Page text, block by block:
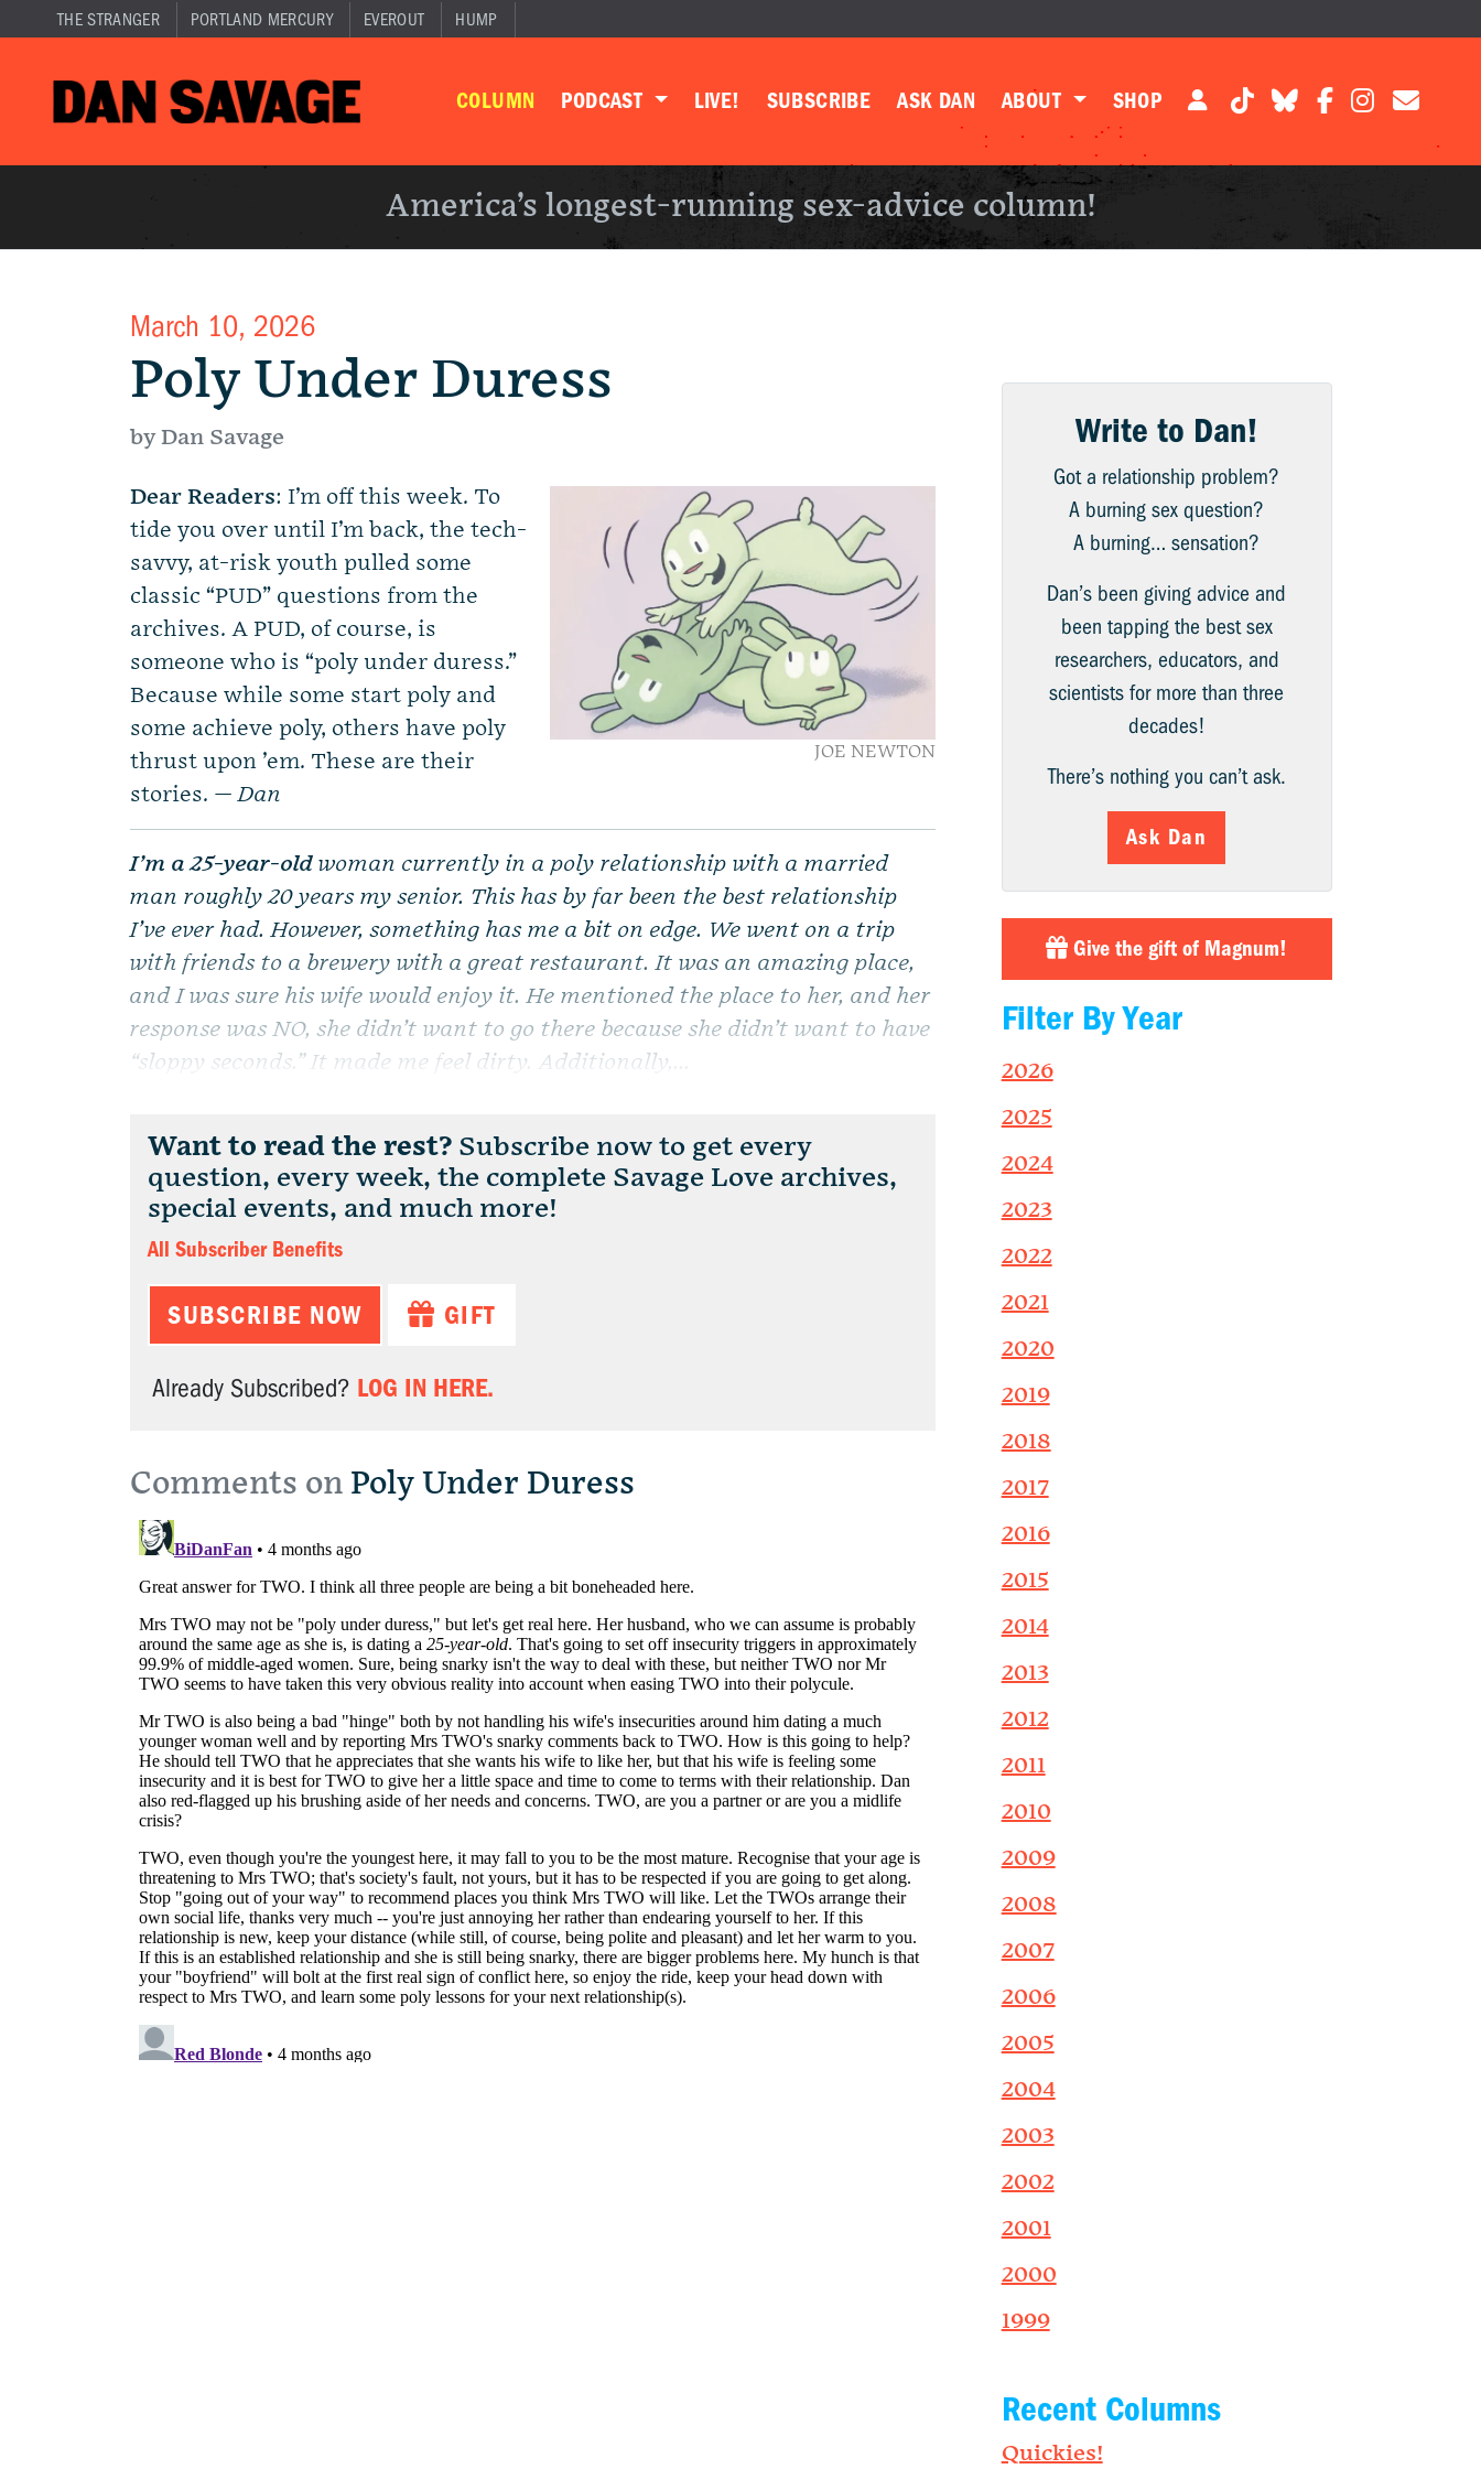
THE STRANGER PORTLAND MERCURY EVEROUT HUMP
COLUMN PODCAST LIVE! SUBSCRIBE ASK DAN ABOUT SHOP
America’s longest-running sex-advice column!
March 10, 2026
Poly Under Duress
by Dan Savage
JOE NEWTON
Dear Readers: I’m off this week. To
tide you over until I’m back, the tech-
savvy, at-risk youth pulled some
classic “PUD” questions from the
archives. A PUD, of course, is
someone who is “poly under duress.”
Because while some start poly and
some achieve poly, others have poly
thrust upon ’em. These are their
stories. —Dan
I’m a 25-year-old woman currently in a poly relationship with a married
man roughly 20 years my senior. This has by far been the best relationship
I’ve ever had. However, something has me a bit on edge. We went on a trip
with friends to a brewery with a great restaurant. It was an amazing place,
and I was sure his wife would enjoy it. He mentioned the place to her, and her
response was NO, she didn’t want to go there because she didn’t want to have
“sloppy seconds.” It made me feel dirty. Additionally,...
Want to read the rest? Subscribe now to get every
question, every week, the complete Savage Love archives,
special events, and much more!
All Subscriber Benefits
SUBSCRIBE NOW GIFT
Already Subscribed? LOG IN HERE.
Comments on Poly Under Duress
Write to Dan!
Got a relationship problem?
A burning sex question?
A burning… sensation?
Dan’s been giving advice and
been tapping the best sex
researchers, educators, and
scientists for more than three
decades!
There’s nothing you can’t ask.
Ask Dan
Give the gift of Magnum!
Filter By Year
2026
2025
2024
2023
2022
2021
2020
2019
2018
2017
2016
2015
2014
2013
2012
2011
2010
2009
2008
2007
2006
2005
2004
2003
2002
2001
2000
1999
Recent Columns
Quickies!